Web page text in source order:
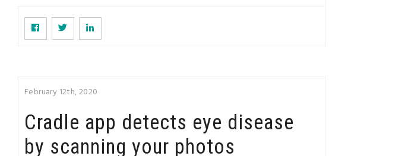
February 12th, 2020
Cradle app detects eye disease
by scanning your photos